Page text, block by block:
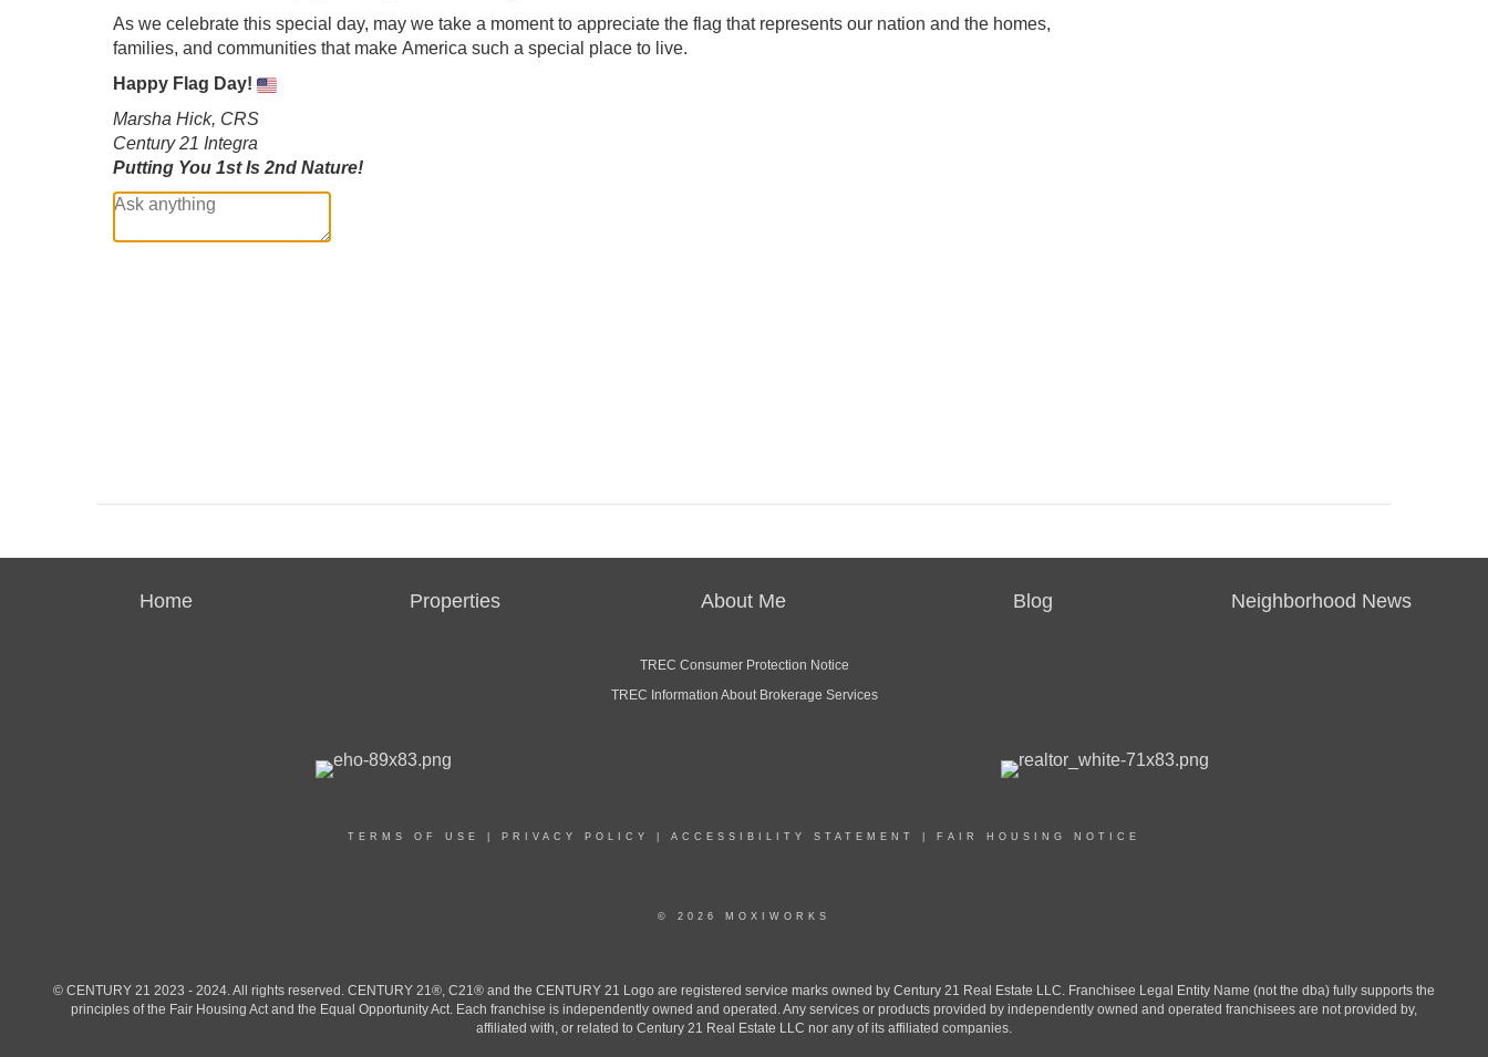
As we celebrate this special day, may we take a moment to appreciate the flag that represents our nation and the homes,
families, and communities that make America such a special place to live.
Happy Flag Day!
Marsha Hick, CRS
Century 21 Integra
Putting You 1st Is 2nd Nature!
Home Properties About Me Blog Neighborhood News
TREC Consumer Protection Notice
TREC Information About Brokerage Services
TERMS OF USE PRIVACY POLICY ACCESSIBILITY STATEMENT FAIR HOUSING NOTICE
© 2026 MOXIWORKS
© CENTURY 21 2023 - 2024. All rights reserved. CENTURY 21®, C21® and the CENTURY 21 Logo are registered service marks owned by Century 21 Real Estate LLC. Franchisee Legal Entity Name (not the dba) fully supports the
principles of the Fair Housing Act and the Equal Opportunity Act. Each franchise is independently owned and operated. Any services or products provided by independently owned and operated franchisees are not provided by,
affiliated with, or related to Century 21 Real Estate LLC nor any of its affiliated companies.